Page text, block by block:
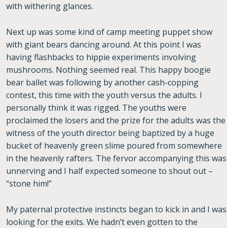
with withering glances.
Next up was some kind of camp meeting puppet show
with giant bears dancing around. At this point I was
having flashbacks to hippie experiments involving
mushrooms. Nothing seemed real. This happy boogie
bear ballet was following by another cash-copping
contest, this time with the youth versus the adults. I
personally think it was rigged. The youths were
proclaimed the losers and the prize for the adults was the
witness of the youth director being baptized by a huge
bucket of heavenly green slime poured from somewhere
in the heavenly rafters. The fervor accompanying this was
unnerving and I half expected someone to shout out –
“stone him!”
My paternal protective instincts began to kick in and I was
looking for the exits. We hadn’t even gotten to the